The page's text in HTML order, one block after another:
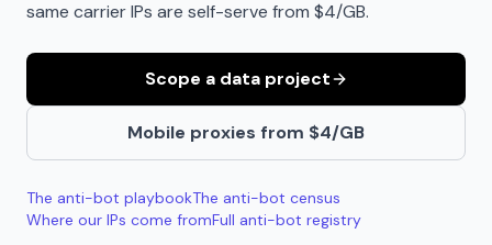
same carrier IPs are self-serve from $4/GB.
Scope a data project
Mobile proxies from $4/GB
The anti-bot playbookThe anti-bot census
Where our IPs come fromFull anti-bot registry